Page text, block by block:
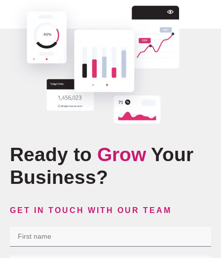
Ready to GrowYour
Business?
GET IN TOUCH WITH OUR TEAM